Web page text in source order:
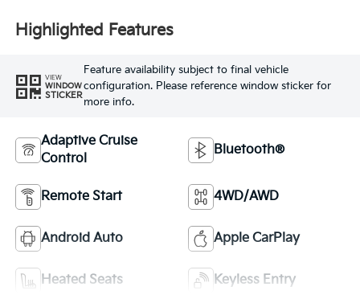
Highlighted Features
VIEW
WINDOW
STICKER
Feature availability subject to final vehicle
configuration. Please reference window sticker for
more info.
Adaptive Cruise
Control
Bluetooth®
Remote Start 4WD/AWD
Android Auto Apple CarPlay
Heated Seats Keyless Entry